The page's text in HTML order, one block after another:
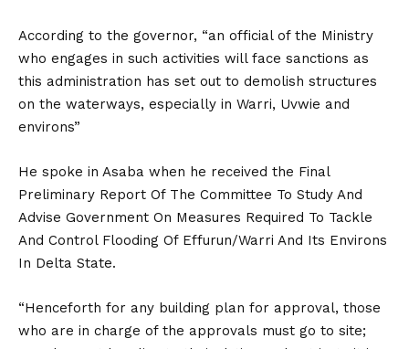
According to the governor, “an official of the Ministry
who engages in such activities will face sanctions as
this administration has set out to demolish structures
on the waterways, especially in Warri, Uvwie and
environs”
He spoke in Asaba when he received the Final
Preliminary Report Of The Committee To Study And
Advise Government On Measures Required To Tackle
And Control Flooding Of Effurun/Warri And Its Environs
In Delta State.
“Henceforth for any building plan for approval, those
who are in charge of the approvals must go to site;